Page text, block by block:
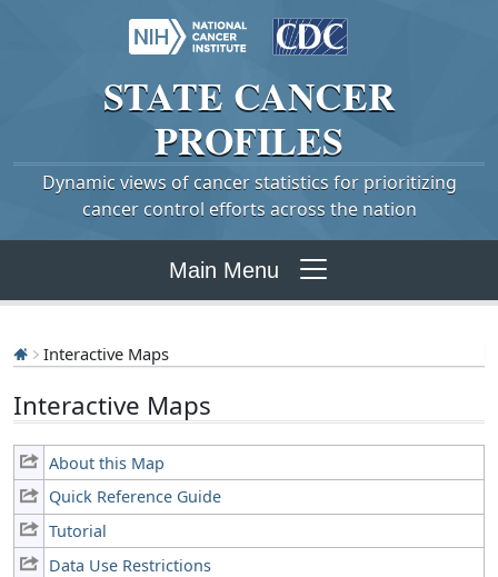
STATE CANCER
PROFILES
Dynamic views of cancer statistics for prioritizing
cancer control efforts across the nation
Main Menu
Interactive Maps
Interactive Maps
About this Map
Quick Reference Guide
Tutorial
Data Use Restrictions